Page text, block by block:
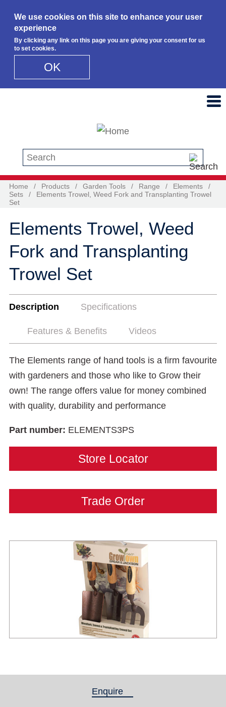
We use cookies on this site to enhance your user
experience
By clicking any link on this page you are giving your consent for us
to set cookies.
OK
Search this site
Home / Products / Garden Tools / Range / Elements
/
Sets
/
Elements Trowel, Weed Fork and Transplanting Trowel
Set
Elements Trowel, Weed
Fork and Transplanting
Trowel Set
Description Specifications
Features & Benefits Videos
The Elements range of hand tools is a firm favourite
with gardeners and those who like to Grow their
own! The range offers value for money combined
with quality, durability and performance
Part number: ELEMENTS3PS
Store Locator
Trade Order
Enquire